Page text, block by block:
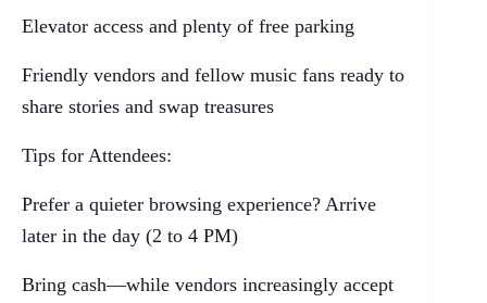
Elevator access and plenty of free parking
Friendly vendors and fellow music fans ready to
share stories and swap treasures
Tips for Attendees:
Prefer a quieter browsing experience? Arrive
later in the day (2 to 4 PM)
Bring cash—while vendors increasingly accept